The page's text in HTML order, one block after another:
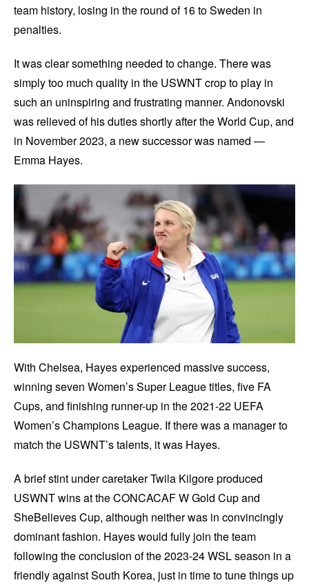
team history, losing in the round of 16 to Sweden in
penalties.
It was clear something needed to change. There was
simply too much quality in the USWNT crop to play in
such an uninspiring and frustrating manner. Andonovski
was relieved of his duties shortly after the World Cup, and
in November 2023, a new successor was named —
Emma Hayes.
With Chelsea, Hayes experienced massive success,
winning seven Women’s Super League titles, five FA
Cups, and finishing runner-up in the 2021-22 UEFA
Women’s Champions League. If there was a manager to
match the USWNT’s talents, it was Hayes.
A brief stint under caretaker Twila Kilgore produced
USWNT wins at the CONCACAF W Gold Cup and
SheBelieves Cup, although neither was in convincingly
dominant fashion. Hayes would fully join the team
following the conclusion of the 2023-24 WSL season in a
friendly against South Korea, just in time to tune things up